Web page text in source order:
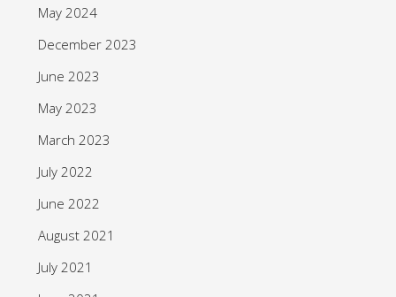
May 2024
December 2023
June 2023
May 2023
March 2023
July 2022
June 2022
August 2021
July 2021